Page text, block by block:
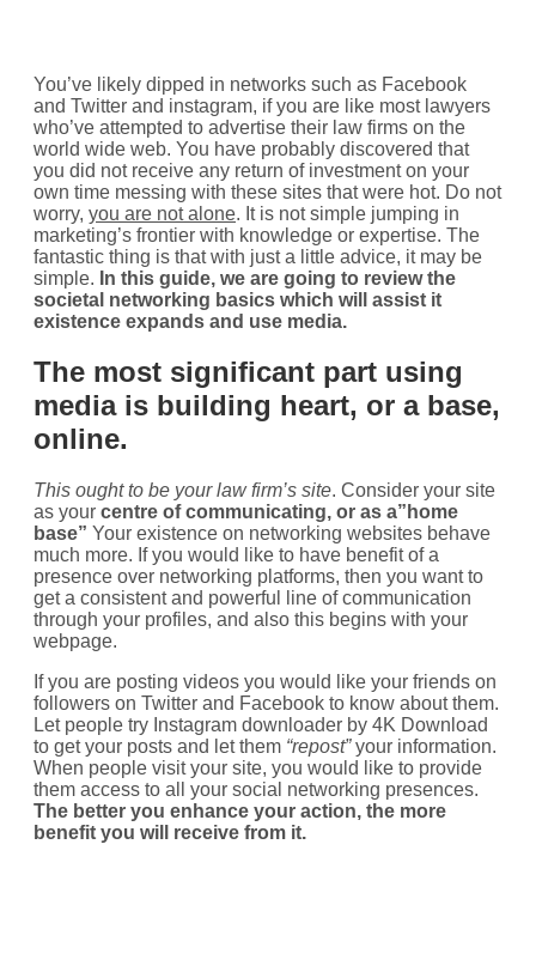
You’ve likely dipped in networks such as Facebook
and Twitter and instagram, if you are like most lawyers
who’ve attempted to advertise their law firms on the
world wide web. You have probably discovered that
you did not receive any return of investment on your
own time messing with these sites that were hot. Do not
worry, you are not alone. It is not simple jumping in
marketing’s frontier with knowledge or expertise. The
fantastic thing is that with just a little advice, it may be
simple. In this guide, we are going to review the
societal networking basics which will assist it
existence expands and use media.
The most significant part using
media is building heart, or a base,
online.
This ought to be your law firm’s site. Consider your site
as your centre of communicating, or as a”home
base” Your existence on networking websites behave
much more. If you would like to have benefit of a
presence over networking platforms, then you want to
get a consistent and powerful line of communication
through your profiles, and also this begins with your
webpage.
If you are posting videos you would like your friends on
followers on Twitter and Facebook to know about them.
Let people try Instagram downloader by 4K Download
to get your posts and let them “repost”your information.
When people visit your site, you would like to provide
them access to all your social networking presences.
The better you enhance your action, the more
benefit you will receive from it.